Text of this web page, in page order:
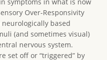
Over-Responsivity
neurologically based
(and sometimes visual)
nervous system.
set off or “triggered” by